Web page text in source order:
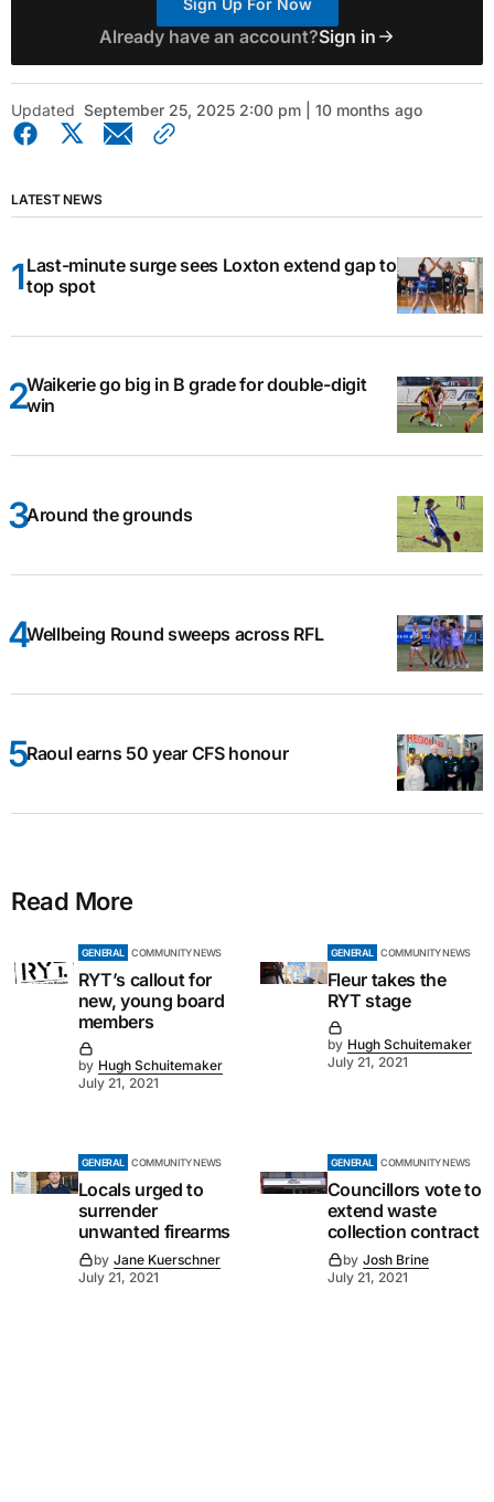
Already have an account?Sign in
Updated September 25, 2025 2:00 pm | 10 months ago
LATEST NEWS
Last-minute surge sees Loxton extend gap to
top spot
Waikerie go big in B grade for double-digit
win
Around the grounds
Wellbeing Round sweeps across RFL
Raoul earns 50 year CFS honour
Read More
GENERAL COMMUNITY NEWS
RYT’s callout for
new, young board
members
by Hugh Schuitemaker
July 21, 2021
GENERAL COMMUNITY NEWS
Fleur takes the
RYT stage
by Hugh Schuitemaker
July 21, 2021
GENERAL COMMUNITY NEWS
Locals urged to
surrender
unwanted firearms
by Jane Kuerschner
July 21, 2021
GENERAL COMMUNITY NEWS
Councillors vote to
extend waste
collection contract
by Josh Brine
July 21, 2021